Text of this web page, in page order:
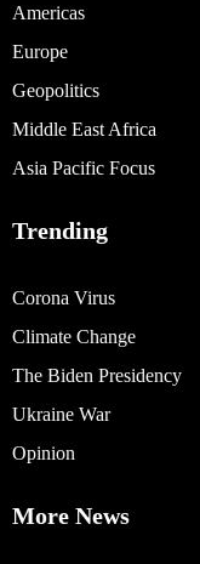
Americas
Europe
Geopolitics
Middle East Africa
Asia Pacific Focus
Trending
Corona Virus
Climate Change
The Biden Presidency
Ukraine War
Opinion
More News